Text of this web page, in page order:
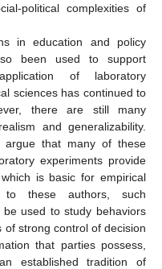
political complexities of
in education and policy
been used to support
of laboratory
sciences has continued to
there are still many
and generalizability.
argue that many of these
experiments provide
is basic for empirical
to these authors, such
used to study behaviors
strong control of decision
that parties possess,
established tradition of